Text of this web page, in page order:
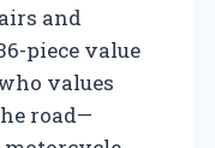
and
piece value
values
road—